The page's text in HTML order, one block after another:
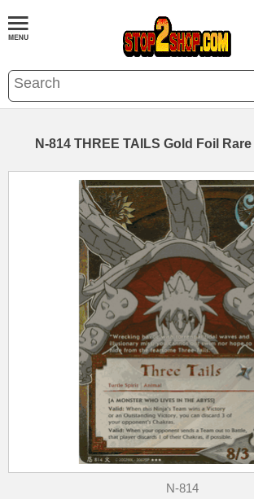
N-814 THREE TAILS Gold Foil
N-814